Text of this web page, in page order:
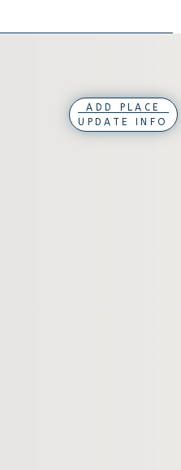
ADD PLACE
UPDATE INFO